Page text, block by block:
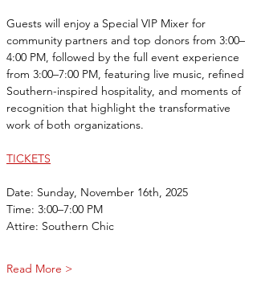
Guests will enjoy a Special VIP Mixer for
community partners and top donors from 3:00–
4:00 PM, followed by the full event experience
from 3:00–7:00 PM, featuring live music, refined
Southern-inspired hospitality, and moments of
recognition that highlight the transformative
work of both organizations.
TICKETS
Date: Sunday, November 16th, 2025
Time: 3:00–7:00 PM
Attire: Southern Chic
Read More >